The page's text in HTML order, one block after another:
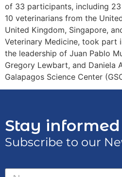
of 33 participants, including
10 veterinarians from the
United Kingdom, Singapore,
Veterinary Medicine, took part
the leadership of Juan Pablo
Gregory Lewbart, and Daniela
Galapagos Science Center
Stay informed
Subscribe to our